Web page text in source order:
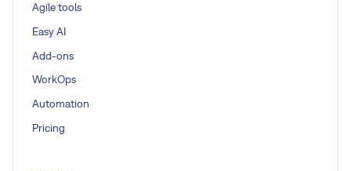
Agile tools
Easy AI
Add-ons
WorkOps
Automation
Pricing